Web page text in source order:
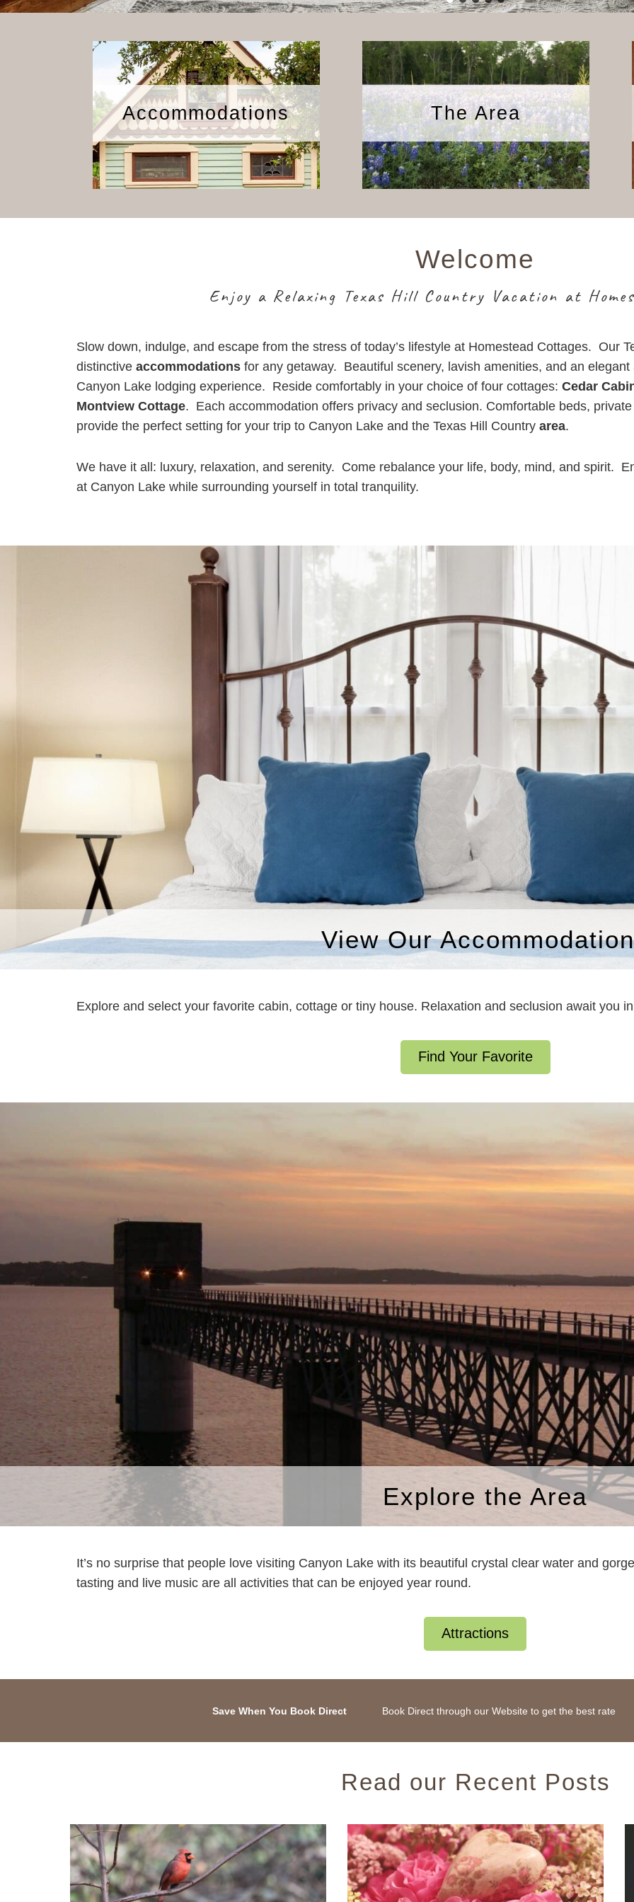
Accommodations The Area
Welcome
Enjoy a Relaxing Texas Hill Country Vacation at
Slow down, indulge, and escape from the stress of today’s lifestyle at Homestead Cottages. Our
distinctive accommodationsfor any getaway. Beautiful scenery, lavish amenities, and an
Canyon Lake lodging experience. Reside comfortably in your choice of four cottages: Cedar
Montview Cottage. Each accommodation offers privacy and seclusion. Comfortable beds,
provide the perfect setting for your trip to Canyon Lake and the Texas Hill Country area.
We have it all: luxury, relaxation, and serenity. Come rebalance your life, body, mind, and spirit.
at Canyon Lake while surrounding yourself in total tranquility.
View Our
Explore and select your favorite cabin, cottage or tiny house. Relaxation and seclusion await you
Find Your Favorite
Explore the Area
It’s no surprise that people love visiting Canyon Lake with its beautiful crystal clear water and
tasting and live music are all activities that can be enjoyed year round.
Attractions
Save When You Book Direct Book Direct through our Website to get the best rate
Read our Recent Posts